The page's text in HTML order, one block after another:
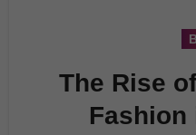
The Rise
Fashion